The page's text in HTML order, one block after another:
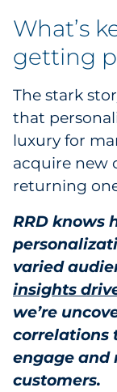
What’s
getting
The stark
that
luxury for
acquire new
returning
RRD knows
varied
insights
we’re
correlations
engage and
customers.